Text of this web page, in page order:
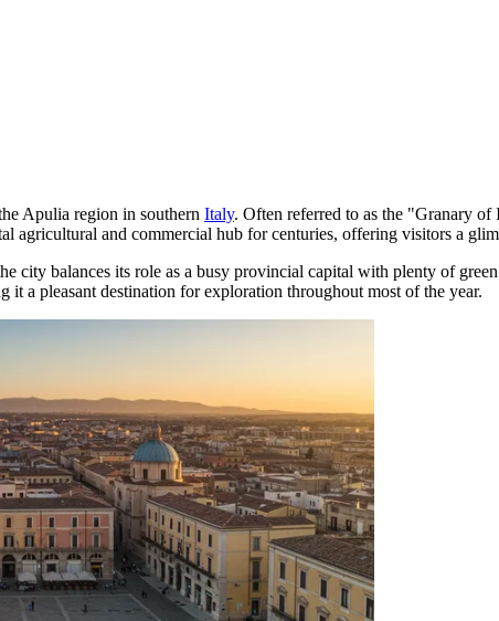
Apulia region in southern Italy. Often referred to as the "Granary of
agricultural and commercial hub for centuries, offering visitors a
city balances its role as a busy provincial capital with plenty of
a pleasant destination for exploration throughout most of the year.